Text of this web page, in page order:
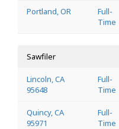
Portland, OR
Full-
Time
Sawfiler
Lincoln, CA
95648
Full-
Time
Quincy, CA
95971
Full-
Time